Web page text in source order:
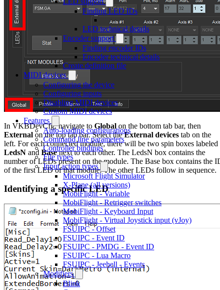
Finding LED IDs
LED technical details
Encoder support
Finding encoder IDs
Encoder technical details
Create definition file
MIDI devices
Configuring the device
Configuring inputs
Disabling MIDI devices
Custom MIDI devices
Features
Auto-loading configurations
Command line parameters
Controller bindings
File types
Input action types
Microsoft Flight Simulator
X-Plane (all versions)
MobiFlight - Variable
MobiFlight - Retrigger switches
MobiFlight - Keyboard Input
MobiFlight - Virtual Joystick input (vJoy)
FSUIPC - Offset
FSUIPC - Event ID
FSUIPC - PMDG - Event ID
FSUIPC - Lua Macro
FSUIPC - Jeehell - Events
Modifiers
Blink
In VKBDevCfg, navigate to Global on the bottom tab bar, then
External on the top tab bar. Select theExternal devices tab on the
left. For each connected module, there will be two spin boxes labeled
LedsN and Basenext to each other. The LedsN box contains the
number of LEDs present on the module. The Base box contains the
of the first LED of that module. The other LEDs follow in sequence.
Identifying a specific LED